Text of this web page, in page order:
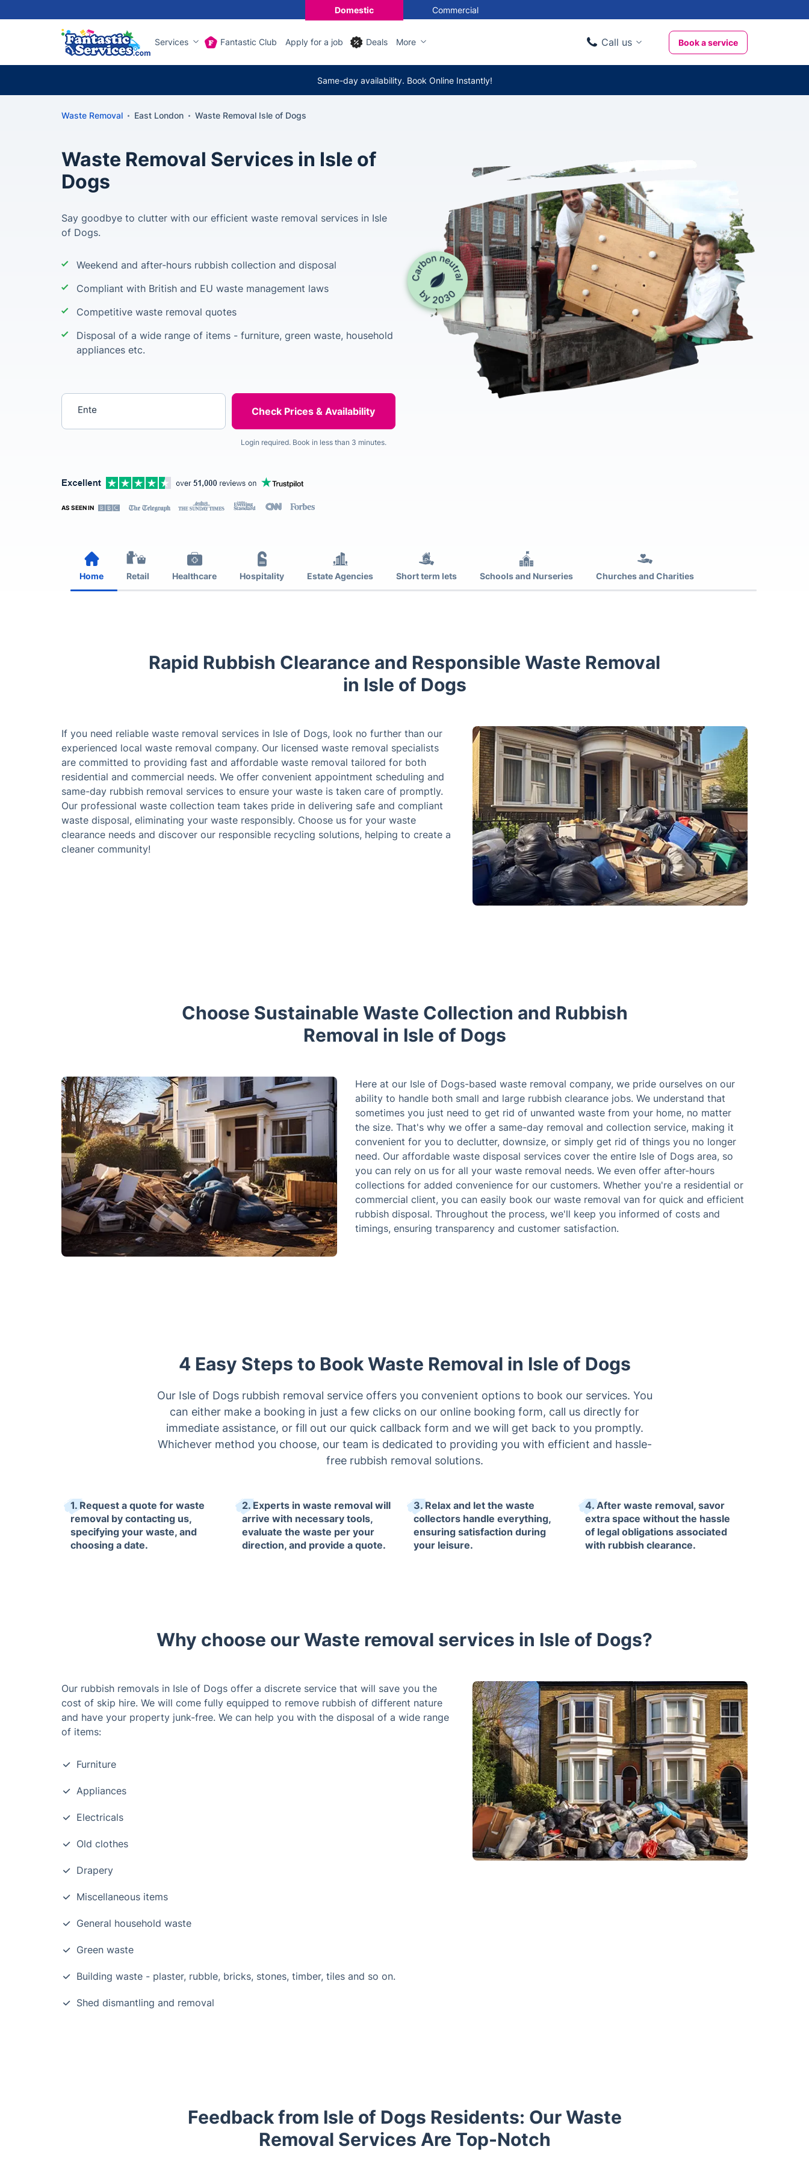
Domestic Commercial
Services Fantastic Club Apply for a job Deals More Call us
020 3404 3444
Book a service
Same-day availability. Book Online Instantly!
Waste Removal East London Waste Removal Isle of Dogs
Waste Removal Services in Isle of
Dogs
Say goodbye to clutter with our efficient waste removal services in Isle
of Dogs.
Weekend and after-hours rubbish collection and disposal
Compliant with British and EU waste management laws
Competitive waste removal quotes
Disposal of a wide range of items - furniture, green waste, household
appliances etc.
Login required. Book in less than 3 minutes.
AS SEEN IN
Home Retail Healthcare Hospitality Estate Agencies Short term lets Schools and Nurseries Churches and Charities
Rapid Rubbish Clearance and Responsible Waste Removal
in Isle of Dogs
If you need reliable waste removal services in Isle of Dogs, look no further than our
experienced local waste removal company. Our licensed waste removal specialists
are committed to providing fast and affordable waste removal tailored for both
residential and commercial needs. We offer convenient appointment scheduling and
same-day rubbish removal services to ensure your waste is taken care of promptly.
Our professional waste collection team takes pride in delivering safe and compliant
waste disposal, eliminating your waste responsibly. Choose us for your waste
clearance needs and discover our responsible recycling solutions, helping to create a
cleaner community!
Choose Sustainable Waste Collection and Rubbish
Removal in Isle of Dogs
Here at our Isle of Dogs-based waste removal company, we pride ourselves on our
ability to handle both small and large rubbish clearance jobs. We understand that
sometimes you just need to get rid of unwanted waste from your home, no matter
the size. That's why we offer a same-day removal and collection service, making it
convenient for you to declutter, downsize, or simply get rid of things you no longer
need. Our affordable waste disposal services cover the entire Isle of Dogs area, so
you can rely on us for all your waste removal needs. We even offer after-hours
collections for added convenience for our customers. Whether you're a residential or
commercial client, you can easily book our waste removal van for quick and efficient
rubbish disposal. Throughout the process, we'll keep you informed of costs and
timings, ensuring transparency and customer satisfaction.
4 Easy Steps to Book Waste Removal in Isle of Dogs
Our Isle of Dogs rubbish removal service offers you convenient options to book our services. You
can either make a booking in just a few clicks on our online booking form, call us directly for
immediate assistance, or fill out our quick callback form and we will get back to you promptly.
Whichever method you choose, our team is dedicated to providing you with efficient and hassle-
free rubbish removal solutions.
1. Request a quote for waste
removal by contacting us,
specifying your waste, and
choosing a date.
2. Experts in waste removal will
arrive with necessary tools,
evaluate the waste per your
direction, and provide a quote.
3. Relax and let the waste
collectors handle everything,
ensuring satisfaction during
your leisure.
4. After waste removal, savor
extra space without the hassle
of legal obligations associated
with rubbish clearance.
Why choose our Waste removal services in Isle of Dogs?
Our rubbish removals in Isle of Dogs offer a discrete service that will save you the
cost of skip hire. We will come fully equipped to remove rubbish of different nature
and have your property junk-free. We can help you with the disposal of a wide range
of items:
Furniture
Appliances
Electricals
Old clothes
Drapery
Miscellaneous items
General household waste
Green waste
Building waste - plaster, rubble, bricks, stones, timber, tiles and so on.
Shed dismantling and removal
Feedback from Isle of Dogs Residents: Our Waste
Removal Services Are Top-Notch